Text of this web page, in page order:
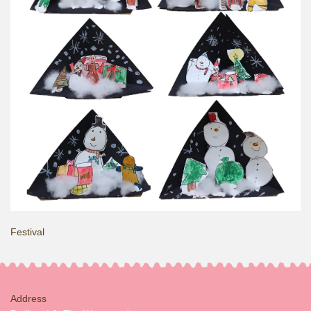
Festival
Address